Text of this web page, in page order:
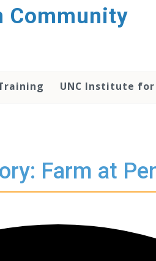
Community
UNC Institute
Farm at